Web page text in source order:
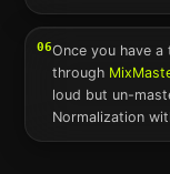
06Once you have
through
loud but un-
Normalization